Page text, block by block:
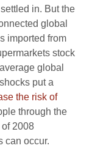
in. But the
global
imported from
stock
global
put a
the risk of
through the
2008
can occur.